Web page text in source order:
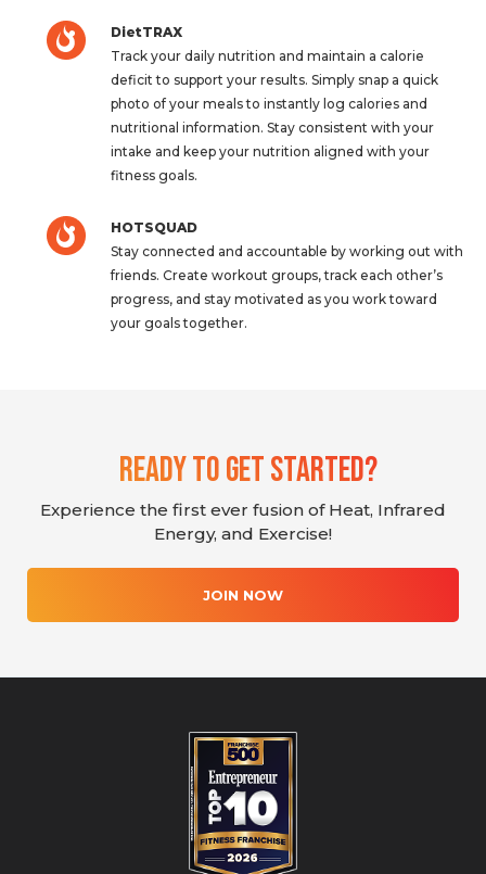
DietTRAX
Track your daily nutrition and maintain a calorie
deficit to support your results. Simply snap a quick
photo of your meals to instantly log calories and
nutritional information. Stay consistent with your
intake and keep your nutrition aligned with your
fitness goals.
HOTSQUAD
Stay connected and accountable by working out with
friends. Create workout groups, track each other’s
progress, and stay motivated as you work toward
your goals together.
Ready To Get Started?
Experience the first ever fusion of Heat, Infrared
Energy, and Exercise!
JOIN NOW